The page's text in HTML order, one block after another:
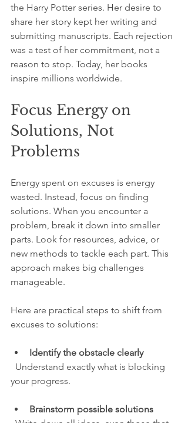
the Harry Potter series. Her desire to
share her story kept her writing and
submitting manuscripts. Each rejection
was a test of her commitment, not a
reason to stop. Today, her books
inspire millions worldwide.
Focus Energy on
Solutions, Not
Problems
Energy spent on excuses is energy
wasted. Instead, focus on finding
solutions. When you encounter a
problem, break it down into smaller
parts. Look for resources, advice, or
new methods to tackle each part. This
approach makes big challenges
manageable.
Here are practical steps to shift from
excuses to solutions:
Identify the obstacle clearly
your progress.
Brainstorm possible solutions